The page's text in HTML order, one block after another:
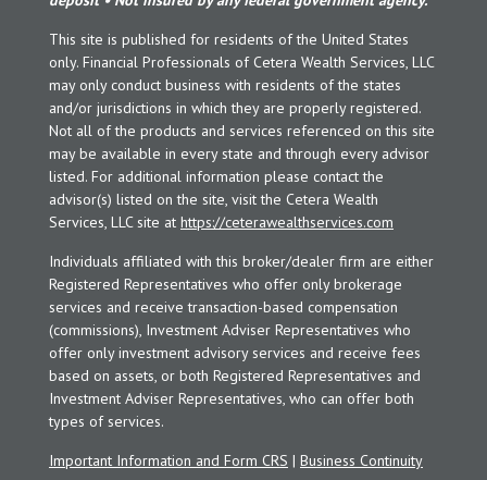
This site is published for residents of the United States
only. Financial Professionals of Cetera Wealth Services, LLC
may only conduct business with residents of the states
and/or jurisdictions in which they are properly registered.
Not all of the products and services referenced on this site
may be available in every state and through every advisor
listed. For additional information please contact the
advisor(s) listed on the site, visit the Cetera Wealth
Services, LLC site at https://ceterawealthservices.com
Individuals affiliated with this broker/dealer firm are either
Registered Representatives who offer only brokerage
services and receive transaction-based compensation
(commissions), Investment Adviser Representatives who
offer only investment advisory services and receive fees
based on assets, or both Registered Representatives and
Investment Adviser Representatives, who can offer both
types of services.
Important Information and Form CRS | Business Continuity